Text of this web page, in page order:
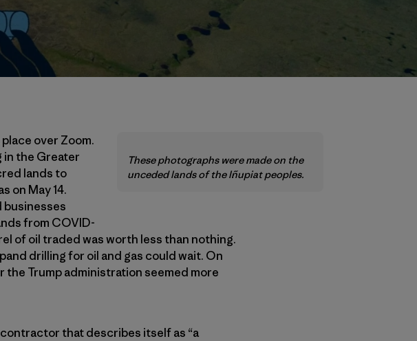
These photographs were made on the
unceded lands of the Iñupiat peoples.
over Zoom.
in the Greater
lands to
on May 14.
businesses
from COVID-
of oil traded was worth less than nothing.
drilling for oil and gas could wait. On
the Trump administration seemed more
that describes itself as “a